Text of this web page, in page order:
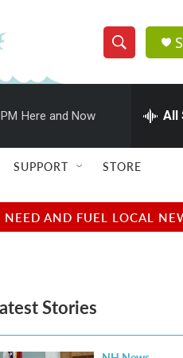
S
h
w
e
e
h
Q
u
r
y
Here and Now All
SUPPORT STORE
AND FUEL LOCAL
Stories